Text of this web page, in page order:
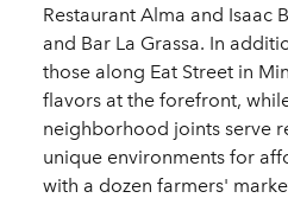
Restaurant Alma and Isaac
and Bar La Grassa. In
those along Eat Street in
flavors at the forefront,
neighborhood joints serve
unique environments for
with a dozen farmers'